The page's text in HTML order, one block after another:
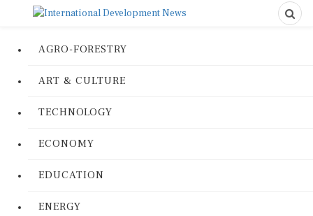
AGRO-FORESTRY
ART & CULTURE
TECHNOLOGY
ECONOMY
EDUCATION
ENERGY